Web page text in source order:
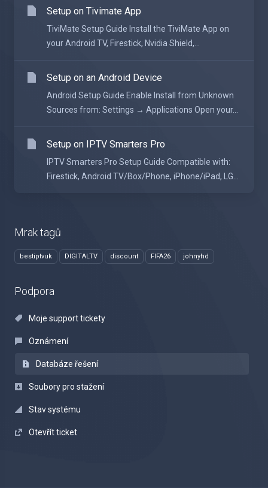
Mrak tagů
bestiptvuk DIGITALTV discount FIFA26 johnyhd
Podpora
Moje support tickety
Oznámení
Databáze řešení
Soubory pro stažení
Stav systému
Otevřít ticket
Setup on Tivimate App
TiviMate Setup Guide Install the TiviMate App on
your Android TV, Firestick, Nvidia Shield,...
Setup on an Android Device
Android Setup Guide Enable Install from Unknown
Sources from: Settings → Applications Open your...
Setup on IPTV Smarters Pro
IPTV Smarters Pro Setup Guide Compatible with:
Firestick, Android TV/Box/Phone, iPhone/iPad, LG...